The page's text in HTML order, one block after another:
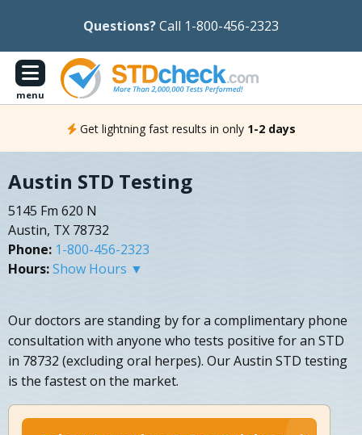
Questions?Call 1-800-456-2323
menu
Get lightning fast results in only 1-2 days
Austin STD Testing
5145 Fm 620 N
Austin, TX 78732
Phone: 1-800-456-2323
Hours:Show Hours ▼
Our doctors are standing by for a complimentary phone
consultation with anyone who tests positive for an STD
in 78732 (excluding oral herpes). Our Austin STD testing
is the fastest on the market.